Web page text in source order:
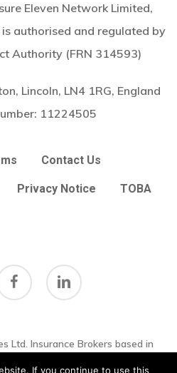
£0.00
Eleven Network Limited,
authorised and regulated by
Authority (FRN 314593)
Lincoln, LN4 1RG, England
11224505
Contact Us
Privacy Notice TOBA
linkedin
Ltd. Insurance Brokers based in
If you continue to use this